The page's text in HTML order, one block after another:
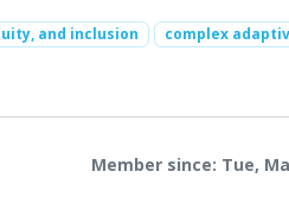
and inclusion
complex
Member since: Tue,